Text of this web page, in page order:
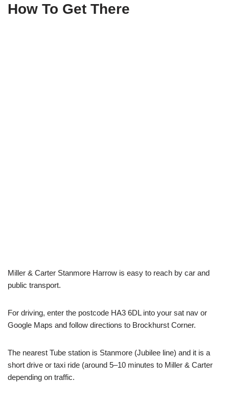
How To Get There
Miller & Carter Stanmore Harrow is easy to reach by car and
public transport.
For driving, enter the postcode HA3 6DL into your sat nav or
Google Maps and follow directions to Brockhurst Corner.
The nearest Tube station is Stanmore (Jubilee line) and it is a
short drive or taxi ride (around 5–10 minutes to Miller & Carter
depending on traffic.